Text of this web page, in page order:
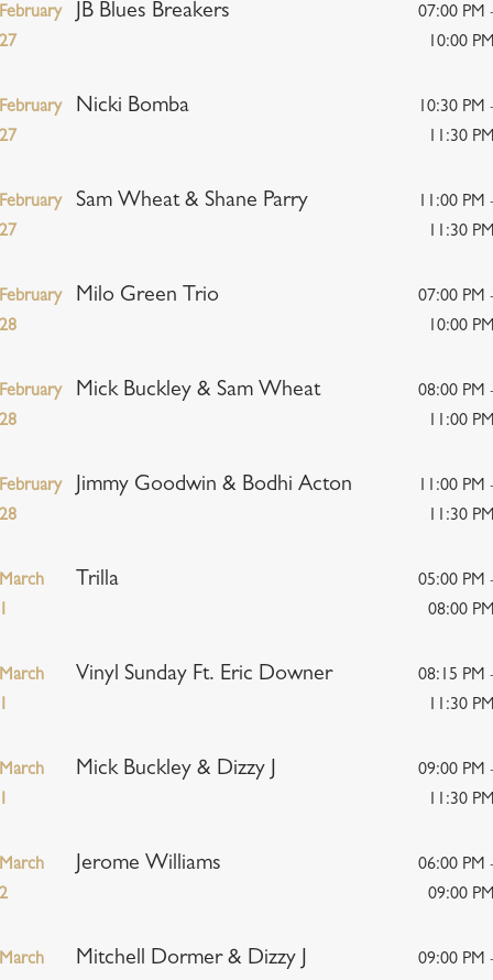
JB Blues Breakers
07:00 PM
10:00
Nicki Bomba
10:30 PM
11:30
Sam Wheat & Shane Parry
11:00 PM
11:30
Milo Green Trio
07:00 PM
10:00
Mick Buckley & Sam Wheat
08:00 PM
11:00
Jimmy Goodwin & Bodhi Acton
11:00 PM
11:30
Trilla
05:00 PM
08:00
Vinyl Sunday Ft. Eric Downer
08:15 PM
11:30
Mick Buckley & Dizzy J
09:00 PM
11:30
Jerome Williams
06:00 PM
09:00
Mitchell Dormer & Dizzy J
09:00 PM